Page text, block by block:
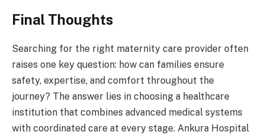
Final Thoughts
Searching for the right maternity care provider often
raises one key question: how can families ensure
safety, expertise, and comfort throughout the
journey? The answer lies in choosing a healthcare
institution that combines advanced medical systems
with coordinated care at every stage. Ankura Hospital